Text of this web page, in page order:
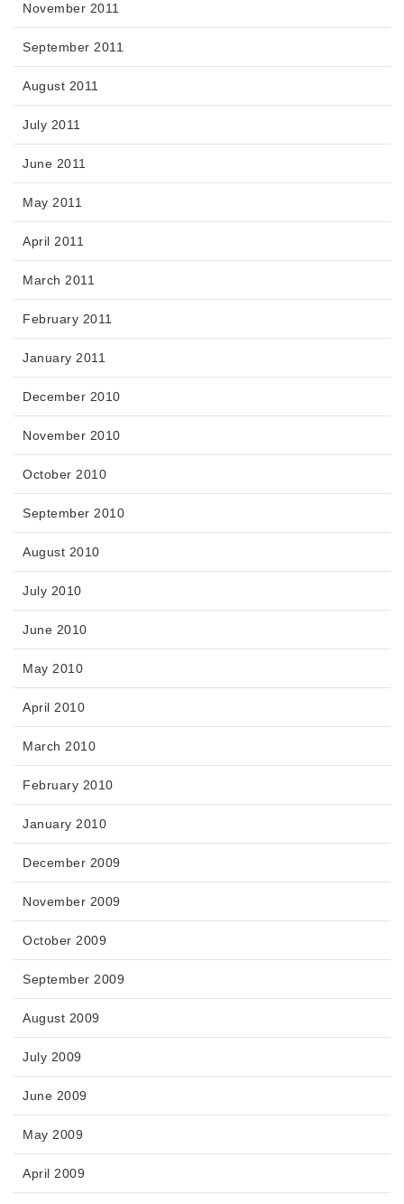
November 2011
September 2011
August 2011
July 2011
June 2011
May 2011
April 2011
March 2011
February 2011
January 2011
December 2010
November 2010
October 2010
September 2010
August 2010
July 2010
June 2010
May 2010
April 2010
March 2010
February 2010
January 2010
December 2009
November 2009
October 2009
September 2009
August 2009
July 2009
June 2009
May 2009
April 2009